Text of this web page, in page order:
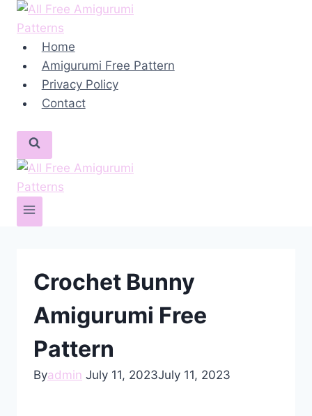
Skip
content Home
Amigurumi Free Pattern
Privacy Policy
Contact
Crochet Bunny
Amigurumi Free
Pattern
Byadmin July 11, 2023July 11, 2023